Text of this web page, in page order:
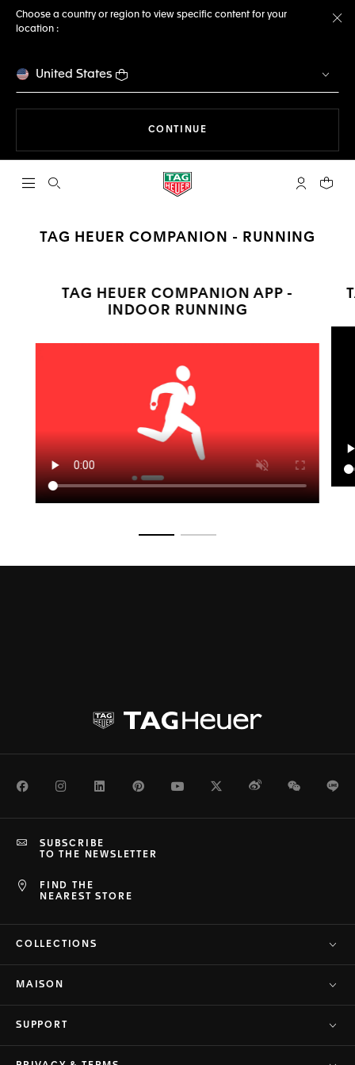
Choose a country or region to view specific content for your
location :
United States
CONTINUE
Open the search My TAGYour
TAG HEUER COMPANION - RUNNING
TAG HEUER COMPANION APP -
INDOOR RUNNING
FacebookInstagramLinkedInPinterestYoutubeTwitterWeiboWeChat
FIND THE
NEAREST STORE
SUBSCRIBE
TO THE NEWSLETTER
COLLECTIONS
MAISON
SUPPORT